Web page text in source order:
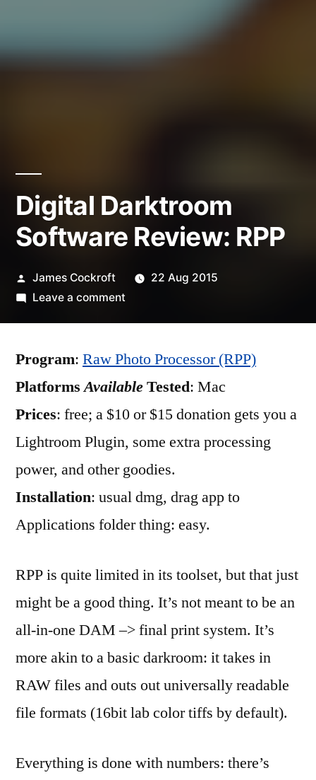
Digital Darktroom
Software Review: RPP
Posted
by
James Cockroft
22 Aug 2015
Leave a commenton
Software
RPP
Program: Raw Photo Processor (RPP)
PlatformsAvailableTested: Mac
Prices: free; a $10 or $15 donation gets you a
Lightroom Plugin, some extra processing
power, and other goodies.
Installation: usual dmg, drag app to
Applications folder thing: easy.
RPP is quite limited in its toolset, but that just
might be a good thing. It’s not meant to be an
all-in-one DAM –> final print system. It’s
more akin to a basic darkroom: it takes in
RAW files and outs out universally readable
file formats (16bit lab color tiffs by default).
Everything is done with numbers: there’s